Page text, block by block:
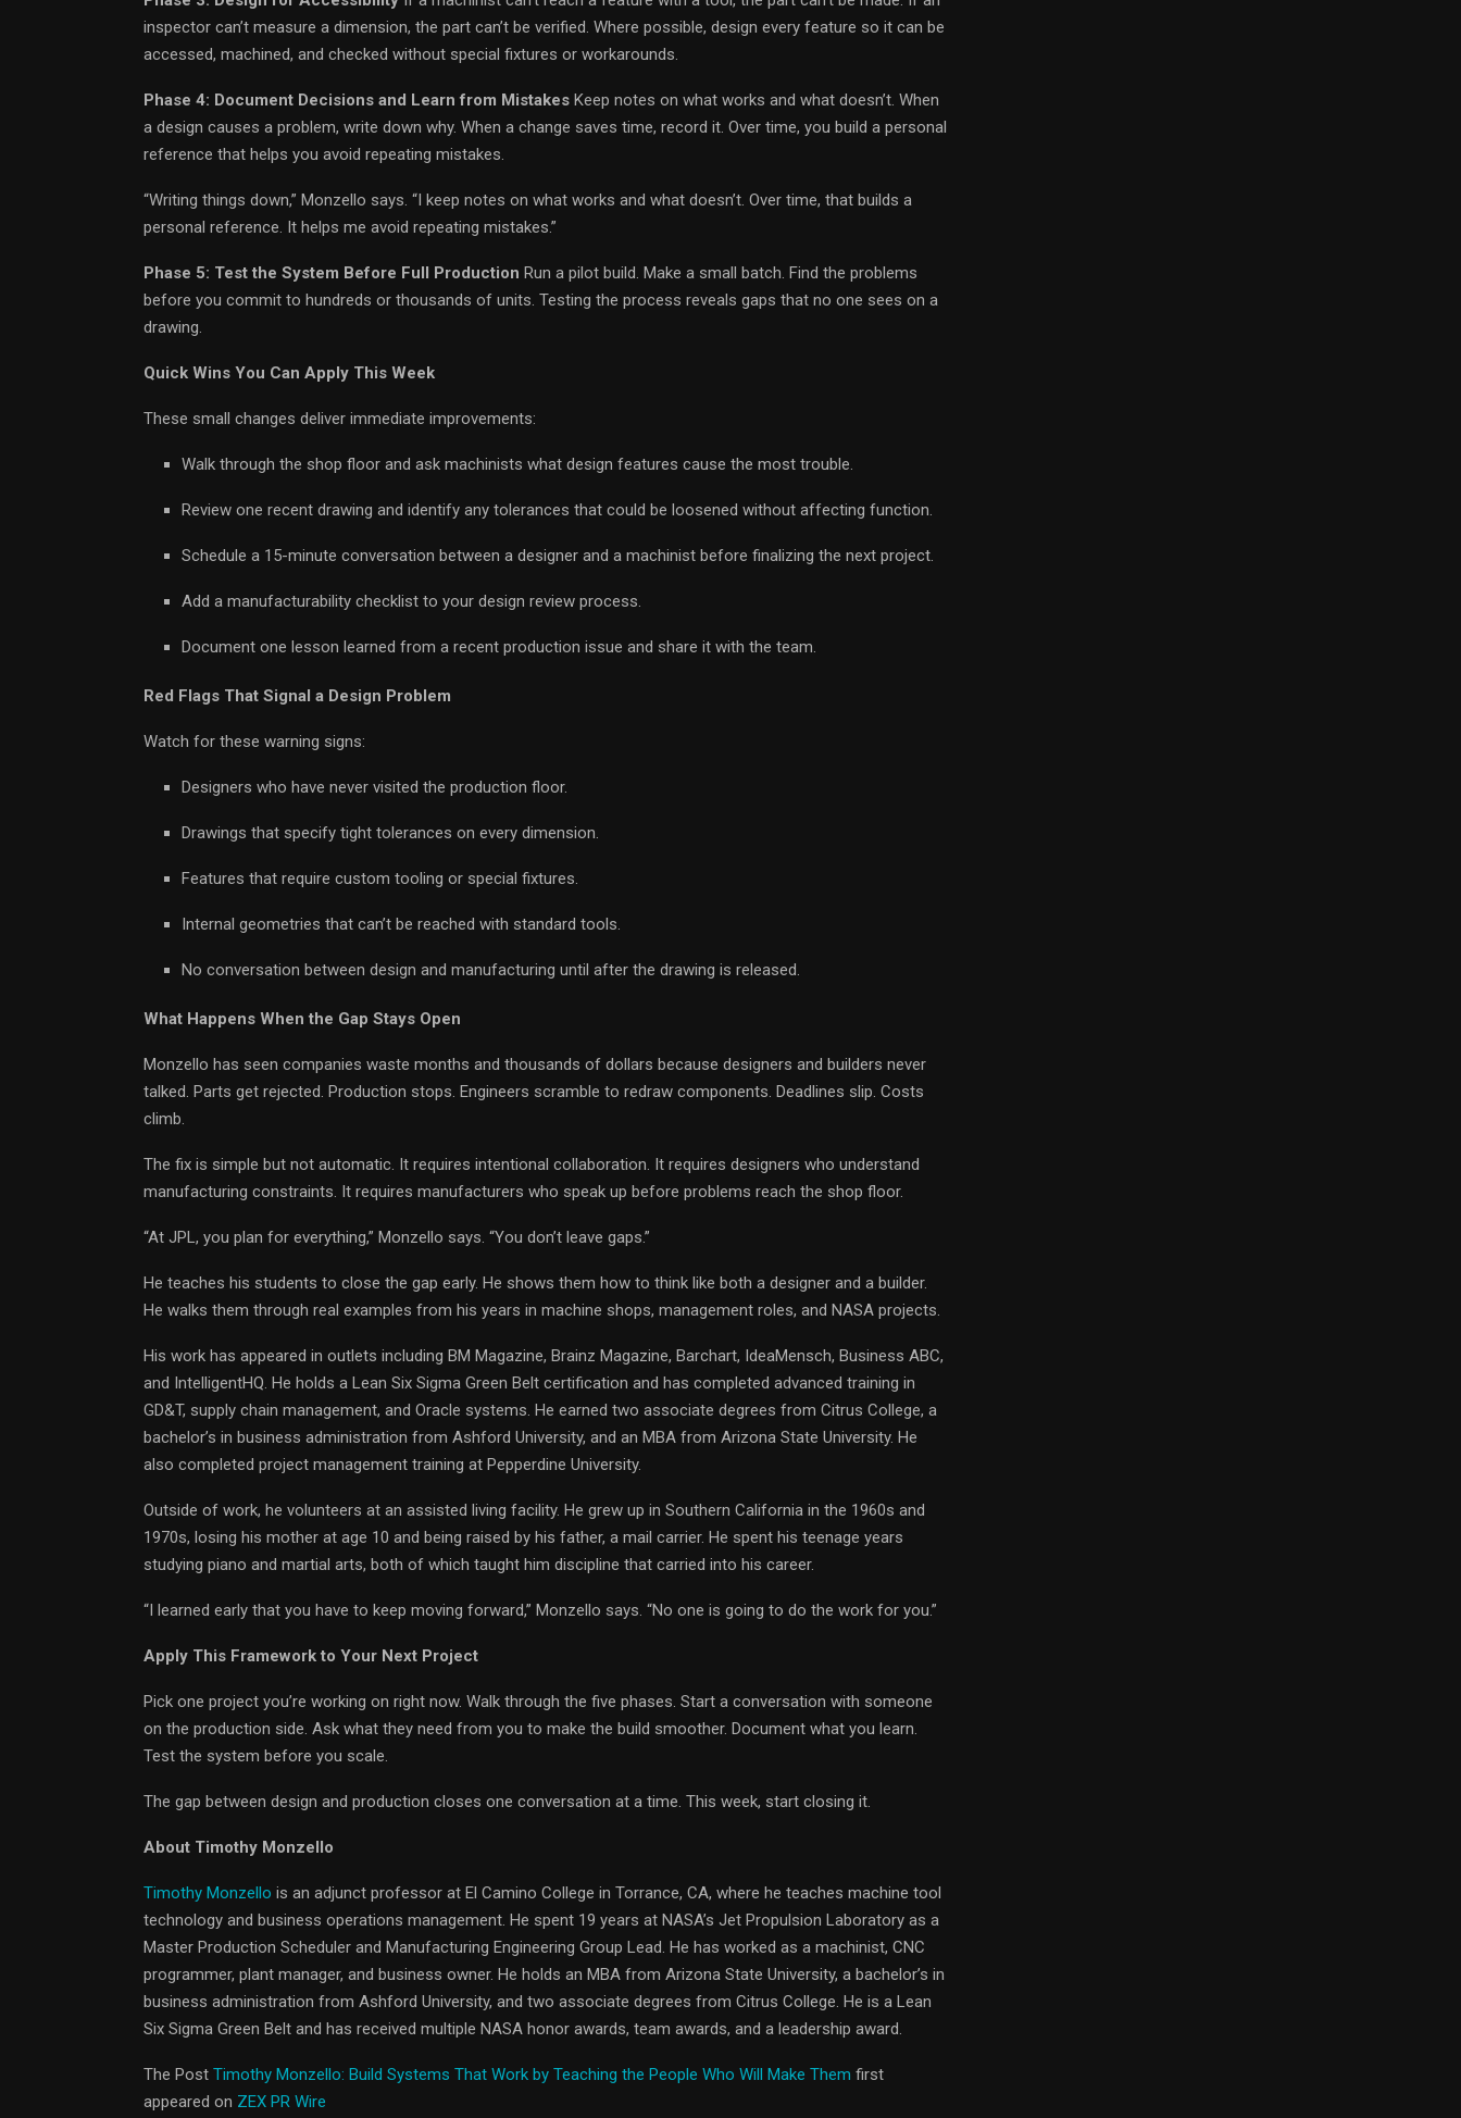
inspector can’t measure a dimension, the part can’t be verified. Where possible, design every feature so it can be
accessed, machined, and checked without special fixtures or workarounds.
Phase 4: Document Decisions and Learn from Mistakes Keep notes on what works and what doesn’t. When
a design causes a problem, write down why. When a change saves time, record it. Over time, you build a personal
reference that helps you avoid repeating mistakes.
“Writing things down,” Monzello says. “I keep notes on what works and what doesn’t. Over time, that builds a
personal reference. It helps me avoid repeating mistakes.”
Phase 5: Test the System Before Full Production Run a pilot build. Make a small batch. Find the problems
before you commit to hundreds or thousands of units. Testing the process reveals gaps that no one sees on a
drawing.
Quick Wins You Can Apply This Week
These small changes deliver immediate improvements:
Walk through the shop floor and ask machinists what design features cause the most trouble.
Review one recent drawing and identify any tolerances that could be loosened without affecting function.
Schedule a 15-minute conversation between a designer and a machinist before finalizing the next project.
Add a manufacturability checklist to your design review process.
Document one lesson learned from a recent production issue and share it with the team.
Red Flags That Signal a Design Problem
Watch for these warning signs:
Designers who have never visited the production floor.
Drawings that specify tight tolerances on every dimension.
Features that require custom tooling or special fixtures.
Internal geometries that can’t be reached with standard tools.
No conversation between design and manufacturing until after the drawing is released.
What Happens When the Gap Stays Open
Monzello has seen companies waste months and thousands of dollars because designers and builders never
talked. Parts get rejected. Production stops. Engineers scramble to redraw components. Deadlines slip. Costs
climb.
The fix is simple but not automatic. It requires intentional collaboration. It requires designers who understand
manufacturing constraints. It requires manufacturers who speak up before problems reach the shop floor.
“At JPL, you plan for everything,” Monzello says. “You don’t leave gaps.”
He teaches his students to close the gap early. He shows them how to think like both a designer and a builder.
He walks them through real examples from his years in machine shops, management roles, and NASA projects.
His work has appeared in outlets including BM Magazine, Brainz Magazine, Barchart, IdeaMensch, Business ABC,
and IntelligentHQ. He holds a Lean Six Sigma Green Belt certification and has completed advanced training in
GD&T, supply chain management, and Oracle systems. He earned two associate degrees from Citrus College, a
bachelor’s in business administration from Ashford University, and an MBA from Arizona State University. He
also completed project management training at Pepperdine University.
Outside of work, he volunteers at an assisted living facility. He grew up in Southern California in the 1960s and
1970s, losing his mother at age 10 and being raised by his father, a mail carrier. He spent his teenage years
studying piano and martial arts, both of which taught him discipline that carried into his career.
“I learned early that you have to keep moving forward,” Monzello says. “No one is going to do the work for you.”
Apply This Framework to Your Next Project
Pick one project you’re working on right now. Walk through the five phases. Start a conversation with someone
on the production side. Ask what they need from you to make the build smoother. Document what you learn.
Test the system before you scale.
The gap between design and production closes one conversation at a time. This week, start closing it.
About Timothy Monzello
Timothy Monzello is an adjunct professor at El Camino College in Torrance, CA, where he teaches machine tool
technology and business operations management. He spent 19 years at NASA’s Jet Propulsion Laboratory as a
Master Production Scheduler and Manufacturing Engineering Group Lead. He has worked as a machinist, CNC
programmer, plant manager, and business owner. He holds an MBA from Arizona State University, a bachelor’s in
business administration from Ashford University, and two associate degrees from Citrus College. He is a Lean
Six Sigma Green Belt and has received multiple NASA honor awards, team awards, and a leadership award.
The Post Timothy Monzello: Build Systems That Work by Teaching the People Who Will Make Them first
appeared on ZEX PR Wire